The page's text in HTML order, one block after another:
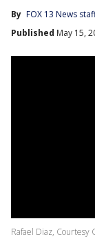
By FOX 13 News
Published May 15,
Rafael Diaz, Courtesy